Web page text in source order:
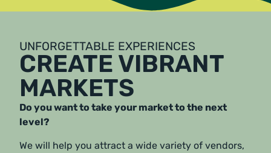
UNFORGETTABLE EXPERIENCES
CREATE VIBRANT
MARKETS
Do you want to take your market to the next
level?
We will help you attract a wide variety of vendors,